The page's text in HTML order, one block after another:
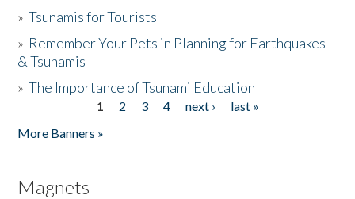
»Tsunamis for Tourists
» Remember Your Pets in Planning for Earthquakes
& Tsunamis
»The Importance of Tsunami Education
1 2 3 4 next ›
last »
More Banners »
Magnets